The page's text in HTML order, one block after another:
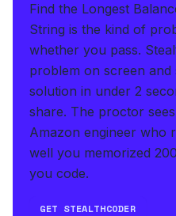
Find the Longest
String is the kind of
whether you pass.
problem on screen
solution in under 2
share. The proctor
Amazon engineer who
well you memorized
you code.
GET STEALTHCODER